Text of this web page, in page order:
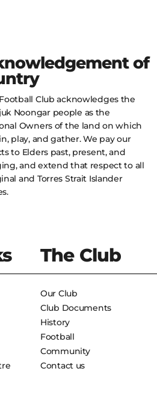
of
Club acknowledges the
Noongar people as the
Owners of the land on which
play, and gather. We pay our
to Elders past, present, and
and extend that respect to all
and Torres Strait Islander
The Club
Our Club
Club Documents
History
Football
Community
Contact us